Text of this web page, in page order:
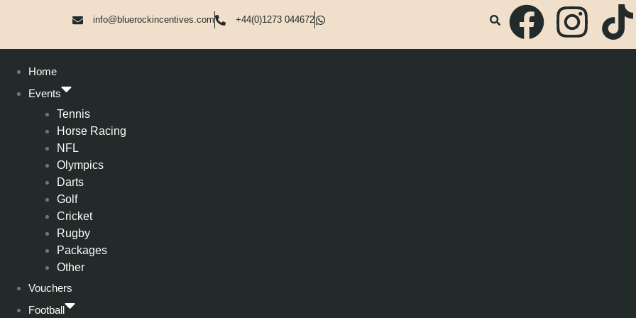
info@bluerockincentives.com +44(0)1273 044672
Home
Events
Tennis
Horse Racing
NFL
Olympics
Darts
Golf
Cricket
Rugby
Packages
Other
Vouchers
Football